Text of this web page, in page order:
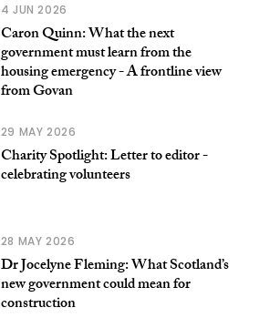
4 JUN 2026
Caron Quinn: What the next
government must learn from the
housing emergency - A frontline view
from Govan
29 MAY 2026
Charity Spotlight: Letter to editor -
celebrating volunteers
28 MAY 2026
Dr Jocelyne Fleming: What Scotland’s
new government could mean for
construction